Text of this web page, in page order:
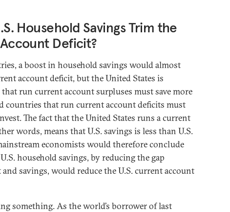
Household Savings Trim the
Deficit?
a boost in household savings would almost
account deficit, but the United States is
run current account surpluses must save more
countries that run current account deficits must
The fact that the United States runs a current
words, means that U.S. savings is less than U.S.
economists would therefore conclude
household savings, by reducing the gap
savings, would reduce the U.S. current account
something. As the world’s borrower of last